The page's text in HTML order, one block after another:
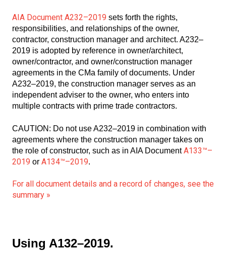
AIA Document A232–2019 sets forth the rights,
responsibilities, and relationships of the owner,
contractor, construction manager and architect. A232–
2019 is adopted by reference in owner/architect,
owner/contractor, and owner/construction manager
agreements in the CMa family of documents. Under
A232–2019, the construction manager serves as an
independent adviser to the owner, who enters into
multiple contracts with prime trade contractors.
CAUTION: Do not use A232–2019 in combination with
agreements where the construction manager takes on
the role of constructor, such as in AIA DocumentA133™–
2019 or A134™–2019.
For all document details and a record of changes, see the
summary »
Using A132–2019.